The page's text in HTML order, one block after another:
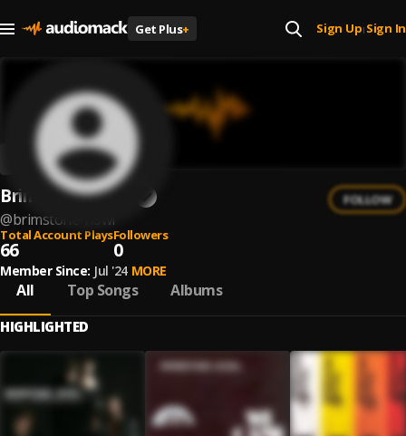
Get Plus+ Sign Up| Sign In
Brimstone Howl
@brimstone-howl
FOLLOW
Total Account Plays
66
Followers
0
Member Since: Jul '24 MORE
All Top Songs Albums
HIGHLIGHTED